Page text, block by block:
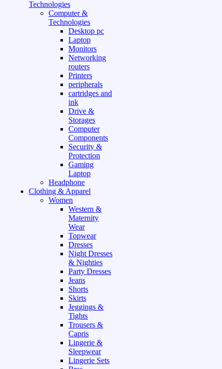
Technologies
Computer &
Technologies
Desktop pc
Laptop
Monitors
Networking
routers
Printers
peripherals
cartridges and
ink
Drive &
Storages
Computer
Components
Security &
Protection
Gaming
Laptop
Headphone
Clothing & Apparel
Women
Western &
Maternity
Wear
Topwear
Dresses
Night Dresses
& Nighties
Party Dresses
Jeans
Shorts
Skirts
Jeggings &
Tights
Trousers &
Capris
Lingerie &
Sleepwear
Lingerie Sets